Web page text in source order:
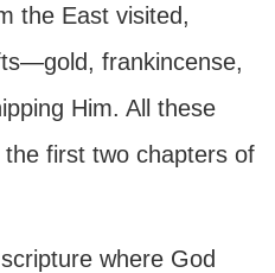
the East visited,
frankincense,
Him. All these
first two chapters of
where God